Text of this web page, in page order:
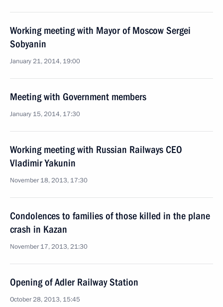
Working meeting with Mayor of Moscow Sergei
Sobyanin
January 21, 2014, 19:00
Meeting with Government members
January 15, 2014, 17:30
Working meeting with Russian Railways CEO
Vladimir Yakunin
November 18, 2013, 17:30
Condolences to families of those killed in the plane
crash in Kazan
November 17, 2013, 21:30
Opening of Adler Railway Station
October 28, 2013, 15:45